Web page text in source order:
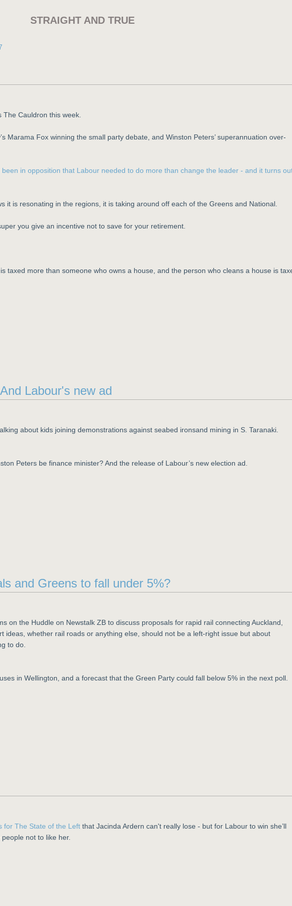
STRAIGHT AND TRUE
The Cauldron this week.
Marama Fox winning the small party debate, and Winston Peters’ superannuation over-
been in opposition that Labour needed to do more than change the leader - and it turns
it is resonating in the regions, it is taking around off each of the Greens and National.
you give an incentive not to save for your retirement.
taxed more than someone who owns a house, and the person who cleans a house is
Labour's new ad
about kids joining demonstrations against seabed ironsand mining in S. Taranaki.
Peters be finance minister? And the release of Labour’s new election ad.
and Greens to fall under 5%?
on the Huddle on Newstalk ZB to discuss proposals for rapid rail connecting Auckland,
ideas, whether rail roads or anything else, should not be a left-right issue but about
to do.
in Wellington, and a forecast that the Green Party could fall below 5% in the next poll.
for The State of the Left that Jacinda Ardern can't really lose - but for Labour to win she’ll
not to like her.